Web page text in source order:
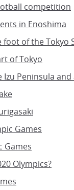
competition
in Enoshima
foot of the Tokyo
of Tokyo
Izu Peninsula
Games
Games
Olympics?